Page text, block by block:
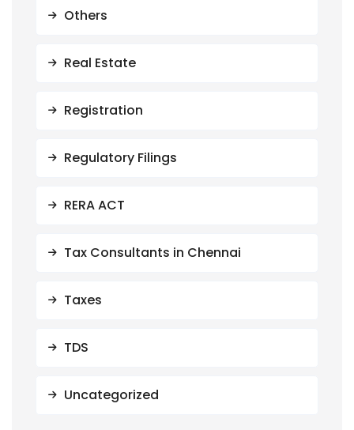
Others
Real Estate
Registration
Regulatory Filings
RERA ACT
Tax Consultants in Chennai
Taxes
TDS
Uncategorized